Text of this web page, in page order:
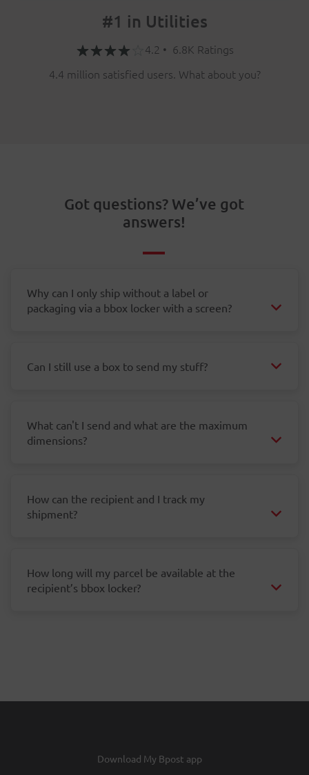
#1 in Utilities
4.2 • 6.8K Ratings
4.4 million satisfied users. What about you?
Got questions? We’ve got
answers!
Why can I only ship without a label or
packaging via a bbox locker with a screen?
Can I still use a box to send my stuff?
What can't I send and what are the maximum
dimensions?
How can the recipient and I track my
shipment?
How long will my parcel be available at the
recipient’s bbox locker?
Download My Bpost app